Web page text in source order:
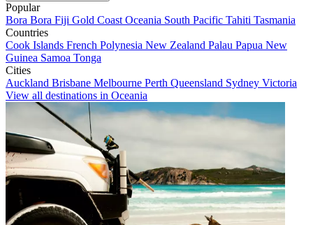
Popular
Bora Bora Fiji Gold Coast Oceania South Pacific Tahiti Tasmania
Countries
Cook Islands French Polynesia New Zealand Palau Papua New
Guinea Samoa Tonga
Cities
Auckland Brisbane Melbourne Perth Queensland Sydney Victoria
View all destinations in Oceania